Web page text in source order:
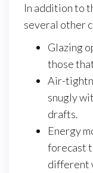
In addition to
several other
Glazing
those
Air-
snugly
drafts.
Energy
forecast
different